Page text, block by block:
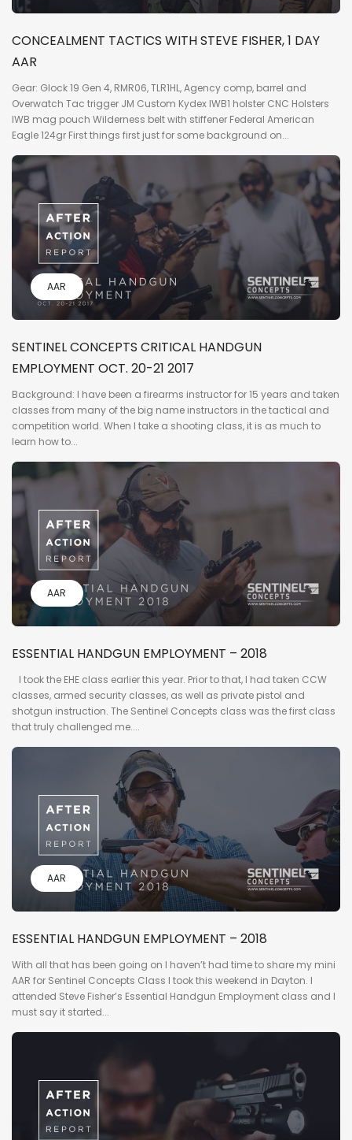
CONCEALMENT TACTICS WITH STEVE FISHER, 1 DAY
AAR
Gear: Glock 19 Gen 4, RMR06, TLR1HL, Agency comp, barrel and
Overwatch Tac trigger JM Custom Kydex IWB1 holster CNC Holsters
IWB mag pouch Wilderness belt with stiffener Federal American
Eagle 124gr First things first just for some background on...
AAR
SENTINEL CONCEPTS CRITICAL HANDGUN
EMPLOYMENT OCT. 20-21 2017
Background: I have been a firearms instructor for 15 years and taken
classes from many of the big name instructors in the tactical and
competition world. When I take a shooting class, it is as much to
learn how to...
AAR
ESSENTIAL HANDGUN EMPLOYMENT – 2018
I took the EHE class earlier this year. Prior to that, I had taken CCW
classes, armed security classes, as well as private pistol and
shotgun instruction. The Sentinel Concepts class was the first class
that truly challenged me....
AAR
ESSENTIAL HANDGUN EMPLOYMENT – 2018
With all that has been going on I haven’t had time to share my mini
AAR for Sentinel Concepts Class I took this weekend in Dayton. I
attended Steve Fisher’s Essential Handgun Employment class and I
must say it started...